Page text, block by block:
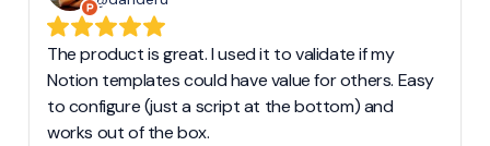
The product is great. I used it to validate if my
Notion templates could have value for others. Easy
to configure (just a script at the bottom) and
works out of the box.